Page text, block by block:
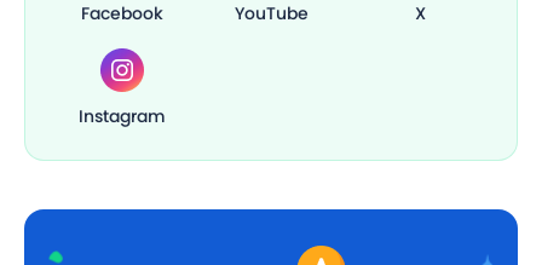
Facebook YouTube X
Instagram